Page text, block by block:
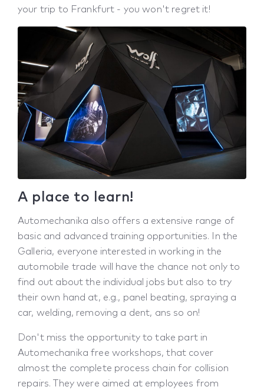
your trip to Frankfurt - you won't regret it!
A place to learn!
Automechanika also offers a extensive range of
basic and advanced training opportunities. In the
Galleria, everyone interested in working in the
automobile trade will have the chance not only to
find out about the individual jobs but also to try
their own hand at, e.g., panel beating, spraying a
car, welding, removing a dent, ans so on!
Don't miss the opportunity to take part in
Automechanika free workshops, that cover
almost the complete process chain for collision
repairs. They were aimed at employees from